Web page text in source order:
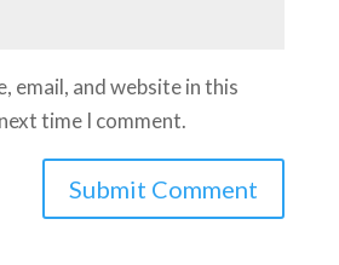
email, and website in this
time I comment.